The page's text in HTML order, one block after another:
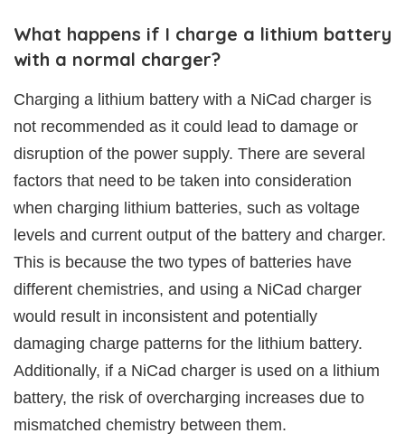
What happens if I charge a lithium battery
with a normal charger?
Charging a lithium battery with a NiCad charger is
not recommended as it could lead to damage or
disruption of the power supply. There are several
factors that need to be taken into consideration
when charging lithium batteries, such as voltage
levels and current output of the battery and charger.
This is because the two types of batteries have
different chemistries, and using a NiCad charger
would result in inconsistent and potentially
damaging charge patterns for the lithium battery.
Additionally, if a NiCad charger is used on a lithium
battery, the risk of overcharging increases due to
mismatched chemistry between them.